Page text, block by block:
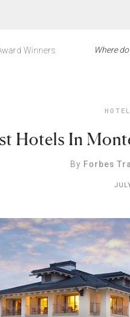
Winners
Hotels In
By Forbes